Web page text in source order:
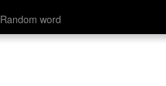
Random word